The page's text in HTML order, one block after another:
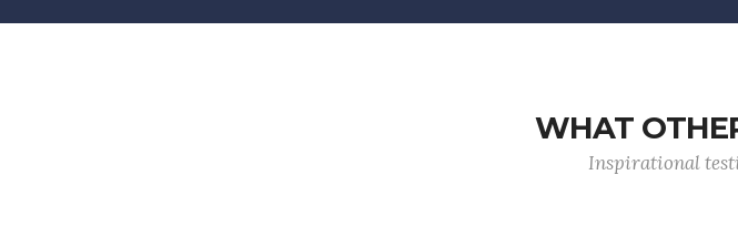
WHAT
Inspirational